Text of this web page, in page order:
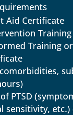
Aid Certificate
Training
PTSD
sensitivity,